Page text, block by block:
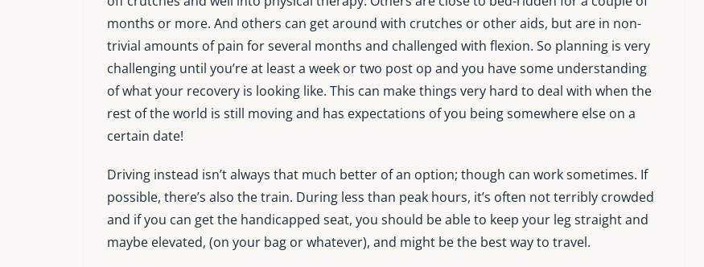
months or more. And others can get around with crutches or other aids, but are in non-
trivial amounts of pain for several months and challenged with flexion. So planning is very
challenging until you’re at least a week or two post op and you have some understanding
of what your recovery is looking like. This can make things very hard to deal with when the
rest of the world is still moving and has expectations of you being somewhere else on a
certain date!
Driving instead isn’t always that much better of an option; though can work sometimes. If
possible, there’s also the train. During less than peak hours, it’s often not terribly crowded
and if you can get the handicapped seat, you should be able to keep your leg straight and
maybe elevated, (on your bag or whatever), and might be the best way to travel.